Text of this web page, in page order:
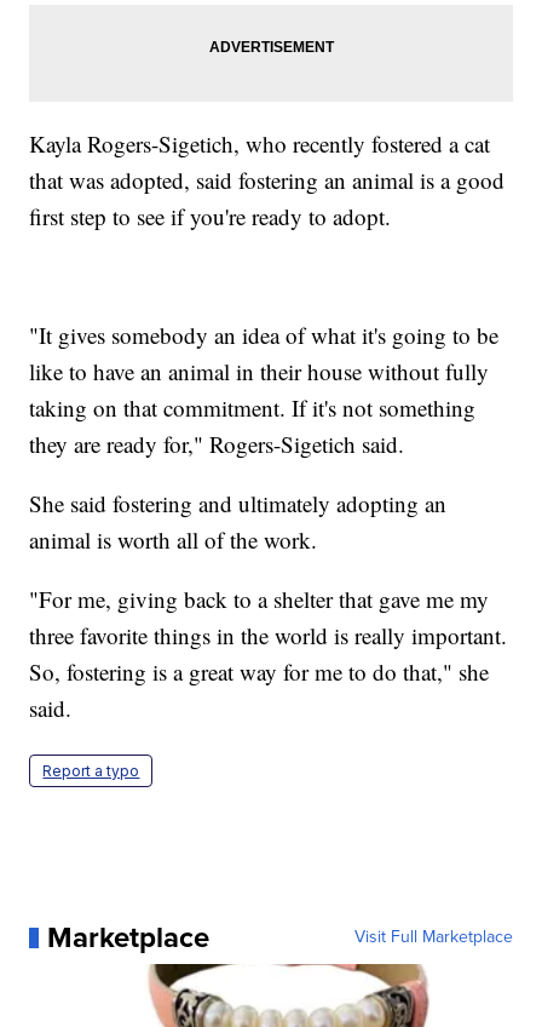
Kayla Rogers-Sigetich, who recently fostered a cat
that was adopted, said fostering an animal is a good
first step to see if you're ready to adopt.
"It gives somebody an idea of what it's going to be
like to have an animal in their house without fully
taking on that commitment. If it's not something
they are ready for," Rogers-Sigetich said.
She said fostering and ultimately adopting an
animal is worth all of the work.
"For me, giving back to a shelter that gave me my
three favorite things in the world is really important.
So, fostering is a great way for me to do that," she
said.
Report a typo
Marketplace Visit Full Marketplace